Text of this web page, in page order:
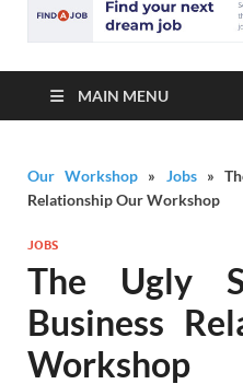
MAIN MENU
Our Workshop » Jobs»
Relationship Our Workshop
JOBS
The Ugly
Business
Workshop